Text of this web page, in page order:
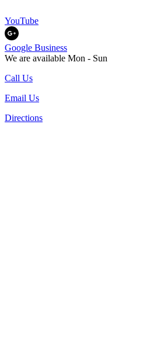
YouTube
Google Business
We are available Mon - Sun
Call Us
Email Us
Directions